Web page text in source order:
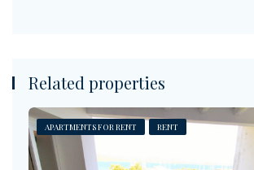
Related properties
APARTMENTS FOR RENT RENT